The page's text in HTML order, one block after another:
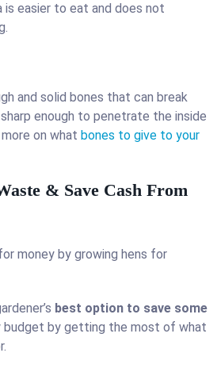
easier to eat and does not
and solid bones that can break
enough to penetrate the inside
on what bones to give to your
& Save Cash From
best option to save some
budget by getting the most of what